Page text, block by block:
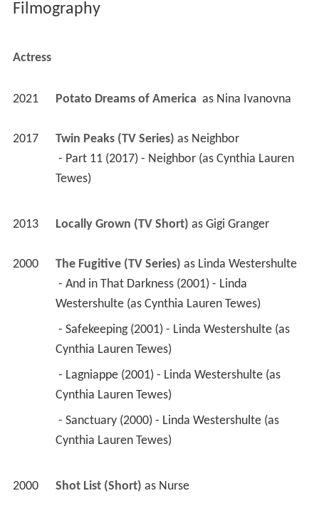
Filmography
Actress
2021 Potato Dreams of America as Nina Ivanovna
2017 Twin Peaks (TV Series) as Neighbor
Tewes)
2013 Locally Grown (TV Short) as Gigi Granger
2000 The Fugitive (TV Series) as Linda Westershulte
Westershulte (as Cynthia Lauren Tewes)
Cynthia Lauren Tewes)
Cynthia Lauren Tewes)
Cynthia Lauren Tewes)
2000 Shot List (Short) as Nurse